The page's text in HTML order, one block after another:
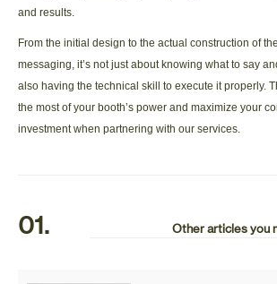
and results.
From the initial design to the actual construction of
messaging, it’s not just about knowing what to say
also having the technical skill to execute it properly.
the most of your booth’s power and maximize your
investment when partnering with our services.
01. Other articles you